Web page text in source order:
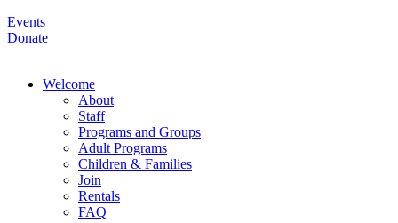
Events
Donate
Welcome
About
Staff
Programs and Groups
Adult Programs
Children & Families
Join
Rentals
FAQ